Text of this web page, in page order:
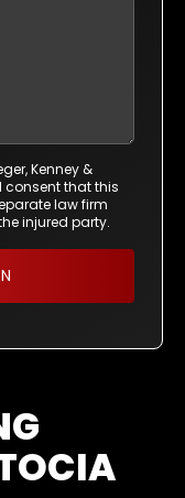
Kenney &
consent that this
law firm
injured party.